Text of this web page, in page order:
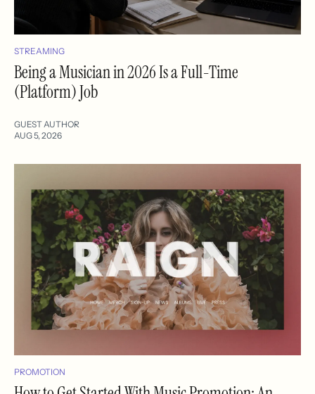
STREAMING
Being a Musician in 2026 Is a Full-Time
(Platform) Job
GUEST AUTHOR
AUG 5, 2026
PROMOTION